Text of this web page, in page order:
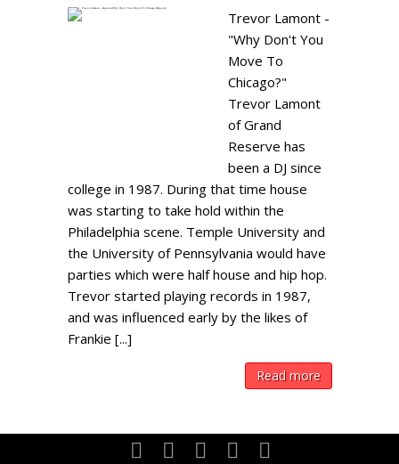
Trevor Lamont -
"Why Don't You
Move To
Chicago?"
Trevor Lamont
of Grand
Reserve has
been a DJ since
college in 1987. During that time house
was starting to take hold within the
Philadelphia scene. Temple University and
the University of Pennsylvania would have
parties which were half house and hip hop.
Trevor started playing records in 1987,
and was influenced early by the likes of
Frankie [...]
Read more